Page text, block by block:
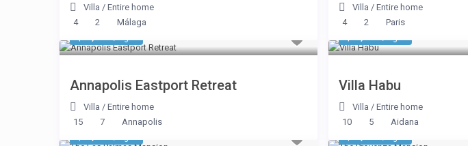
Villa / Entire home
4
2 Málaga
Villa / Entire home
4
2 Paris
Annapolis Eastport Retreat
Villa / Entire home
15
7 Annapolis
Villa Habu
Villa / Entire home
10
5 Aidana